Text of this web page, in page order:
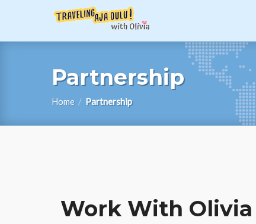
Partnership
Home / Partnership
Work With Olivia